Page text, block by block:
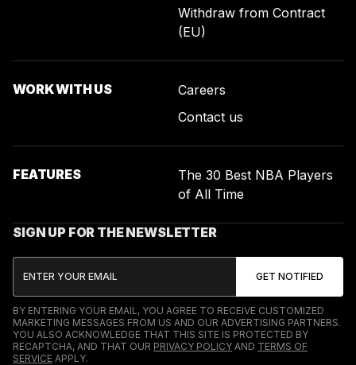
Withdraw from Contract
(EU)
WORK WITH US
Careers
Contact us
FEATURES
The 30 Best NBA Players
of All Time
SIGN UP FOR THE NEWSLETTER
BY ENTERING YOUR EMAIL, YOU AGREE TO RECEIVE CUSTOMIZED
MARKETING MESSAGES FROM US AND OUR ADVERTISING PARTNERS.
YOU ALSO ACKNOWLEDGE THAT THIS SITE IS PROTECTED BY
RECAPTCHA, AND THAT OUR PRIVACY POLICY AND TERMS OF
SERVICE APPLY.